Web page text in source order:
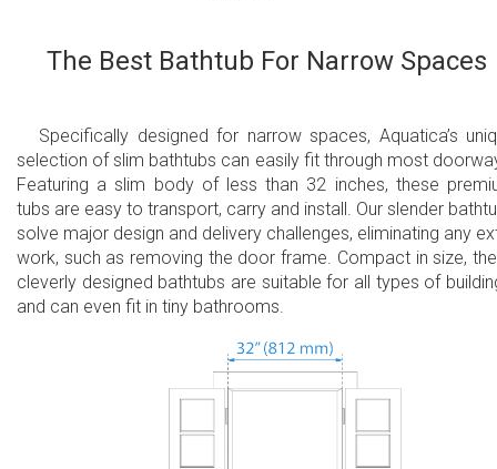
The Best Bathtub For Narrow Spaces
Specifically designed for narrow spaces, Aquatica’s
selection of slim bathtubs can easily fit through most
Featuring a slim body of less than 32 inches, these
tubs are easy to transport, carry and install. Our slender
solve major design and delivery challenges, eliminating any
work, such as removing the door frame. Compact in size,
cleverly designed bathtubs are suitable for all types of
and can even fit in tiny bathrooms.